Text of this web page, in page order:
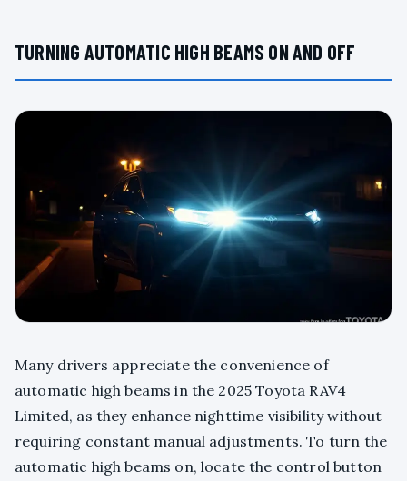
TURNING AUTOMATIC HIGH BEAMS ON AND OFF
Many drivers appreciate the convenience of
automatic high beams in the 2025 Toyota RAV4
Limited, as they enhance nighttime visibility without
requiring constant manual adjustments. To turn the
automatic high beams on, locate the control button